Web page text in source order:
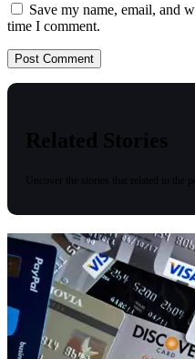
Save my name, email, and
time I comment.
Related Stories